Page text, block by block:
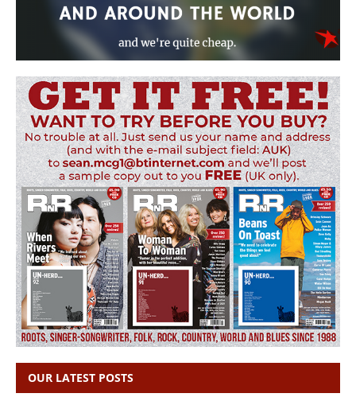
OUR LATEST POSTS